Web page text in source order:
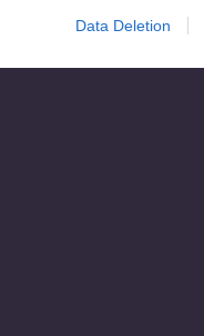
Data Deletion